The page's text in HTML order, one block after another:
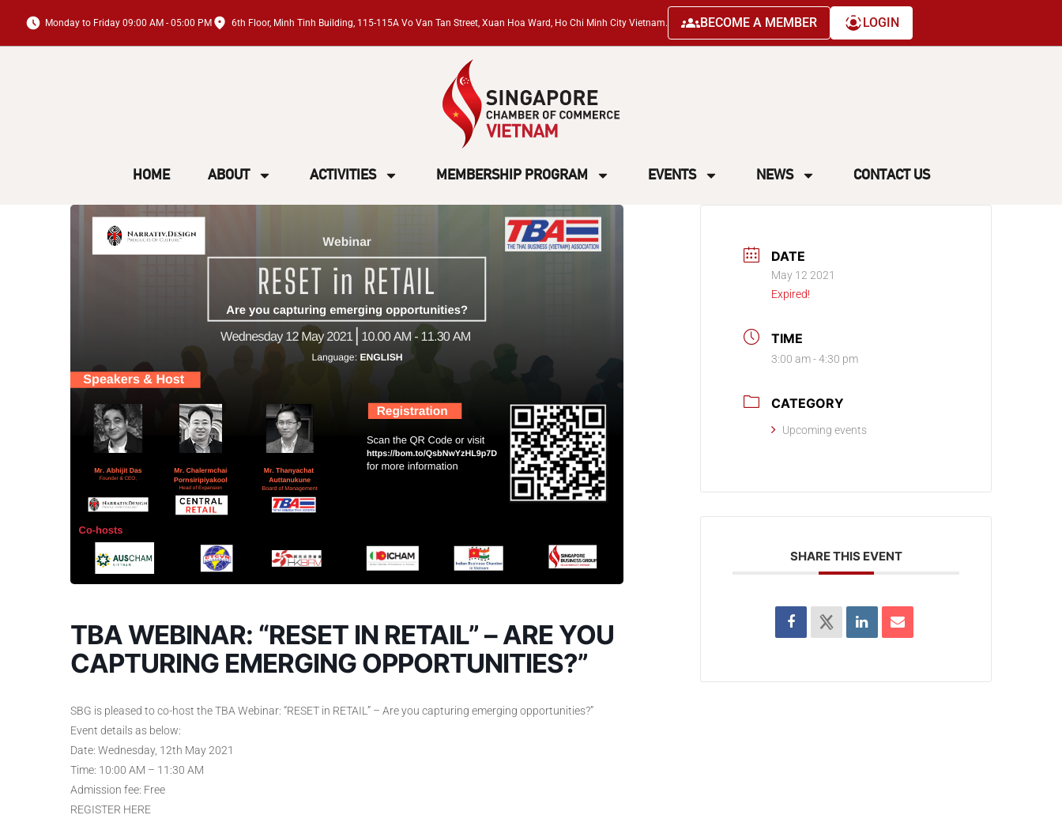
Monday to Friday 09:00 AM - 05:00 PM 6th Floor, Minh Tinh Building, 115-115A Vo Van Tan Street, Xuan Hoa Ward, Ho Chi Minh City Vietnam. BECOME A MEMBER LOGIN
HOME ABOUT ACTIVITIES MEMBERSHIP PROGRAM EVENTS NEWS CONTACT US
TBA WEBINAR: “RESET IN RETAIL” – ARE YOU
CAPTURING EMERGING OPPORTUNITIES?”
SBG is pleased to co-host the TBA Webinar: “RESET in RETAIL” – Are you capturing emerging opportunities?”
Event details as below:
Date: Wednesday, 12th May 2021
Time: 10:00 AM – 11:30 AM
Admission fee: Free
REGISTER HERE
DATE
May 12 2021
Expired!
TIME
3:00 am - 4:30 pm
CATEGORY
Upcoming events
SHARE THIS EVENT